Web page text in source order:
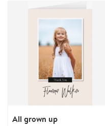
All grown up